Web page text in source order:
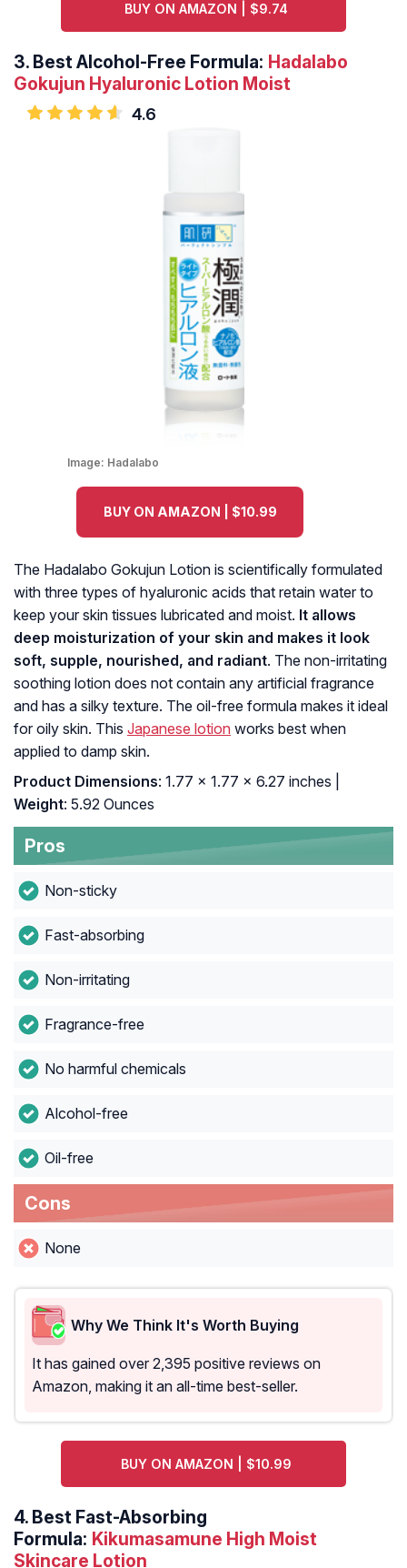
BUY ON AMAZON | $9.74
3. Best Alcohol-Free Formula: Hadalabo
Gokujun Hyaluronic Lotion Moist
4.6
Image: Hadalabo
BUY ON AMAZON | $10.99
The Hadalabo Gokujun Lotion is scientifically formulated
with three types of hyaluronic acids that retain water to
keep your skin tissues lubricated and moist. It allows
deep moisturization of your skin and makes it look
soft, supple, nourished, and radiant. The non-irritating
soothing lotion does not contain any artificial fragrance
and has a silky texture. The oil-free formula makes it ideal
for oily skin. This Japanese lotion works best when
applied to damp skin.
Product Dimensions: 1.77 x 1.77 x 6.27 inches |
Weight: 5.92 Ounces
Pros
Non-sticky
Fast-absorbing
Non-irritating
Fragrance-free
No harmful chemicals
Alcohol-free
Oil-free
Cons
None
Why We Think It's Worth Buying
It has gained over 2,395 positive reviews on
Amazon, making it an all-time best-seller.
BUY ON AMAZON | $10.99
4. Best Fast-Absorbing
Formula: Kikumasamune High Moist
Skincare Lotion